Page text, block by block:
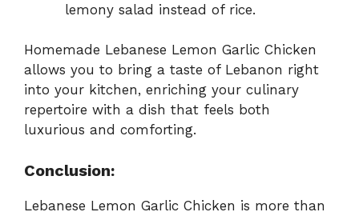
lemony salad instead of rice.
Homemade Lebanese Lemon Garlic Chicken
allows you to bring a taste of Lebanon right
into your kitchen, enriching your culinary
repertoire with a dish that feels both
luxurious and comforting.
Conclusion:
Lebanese Lemon Garlic Chicken is more than